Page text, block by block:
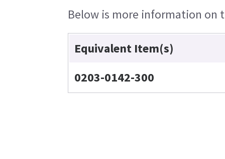
Below is more information on
Equivalent Item(s)
0203-0142-300